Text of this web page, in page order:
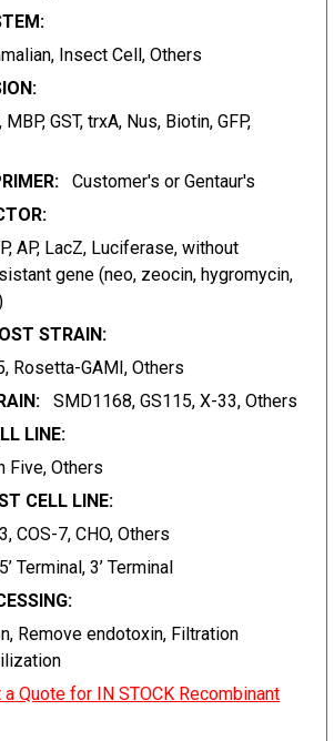
Insect Cell, Others
GST, trxA, Nus, Biotin, GFP,
Customer's or Gentaur's
AP, LacZ, Luciferase, without
gene (neo, zeocin, hygromycin,
STRAIN:
Rosetta-GAMI, Others
SMD1168, GS115, X-33, Others
LINE:
Five, Others
CELL LINE:
COS-7, CHO, Others
5’ Terminal, 3’ Terminal
Remove endotoxin, Filtration
Quote for IN STOCK Recombinant